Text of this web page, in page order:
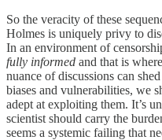
So the veracity of these
Holmes is uniquely privy to
In an environment of
fully informed and that is
nuance of discussions can
biases and vulnerabilities, we
adept at exploiting them. It’s
scientist should carry the
seems a systemic failing that